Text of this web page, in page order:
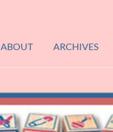
ABOUT ARCHIVES